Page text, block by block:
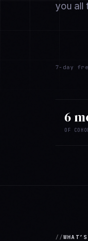
you all
7-day
6
OF